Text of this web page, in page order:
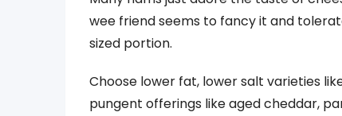
wee friend seems to fancy it and
sized portion.
Choose lower fat, lower salt varieties
pungent offerings like aged cheddar,